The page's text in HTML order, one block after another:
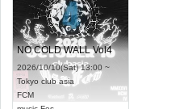
NO COLD WALL Vol4
2026/10/10(Sat) 13:00 ~
Tokyo club asia
FCM